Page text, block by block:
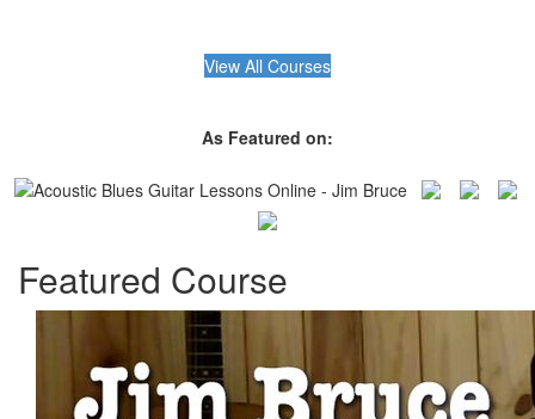
View All Courses
As Featured on:
Featured Course